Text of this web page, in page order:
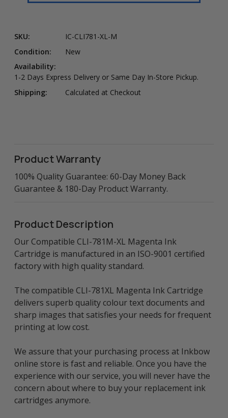
SKU:
IC-CLI781-XL-M
Condition:
New
Availability:
1-2 Days Express Delivery or Same Day In-Store Pickup.
Shipping:
Calculated at Checkout
Product Warranty
100% Quality Guarantee: 60-Day Money Back
Guarantee & 180-Day Product Warranty.
Product Description
Our Compatible CLI-781M-XL Magenta Ink
Cartridge is manufactured in an ISO-9001 certified
factory with high quality standard.
The compatible CLI-781XL Magenta Ink Cartridge
delivers superb quality colour text documents and
sharp images that satisfies your needs for frequent
printing at low cost.
We assure that your purchasing process at Inkbow
online store is fast and reliable. Once you have the
experience with our service, you will never have the
concern about where to buy your replacement ink
cartridges anymore.